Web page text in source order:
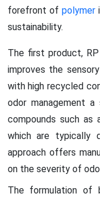
forefront ofpolymer
sustainability.
The first product,
improves the
with high recycled
odor management
compounds such as
which are typically
approach offers
on the severity of
The formulation of